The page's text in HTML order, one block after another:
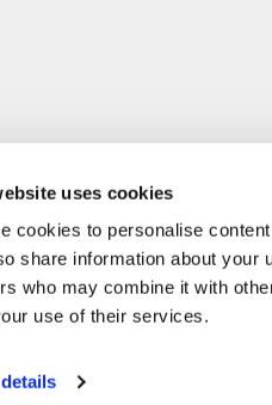
uses cookies
cookies to personalise
share information about your
who may combine it with
use of their services.
38 CABIATE, COMO